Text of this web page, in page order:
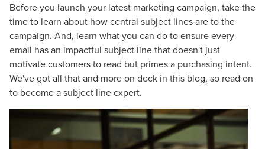
Before you launch your latest marketing campaign, take the
time to learn about how central subject lines are to the
campaign. And, learn what you can do to ensure every
email has an impactful subject line that doesn't just
motivate customers to read but primes a purchasing intent.
We've got all that and more on deck in this blog, so read on
to become a subject line expert.